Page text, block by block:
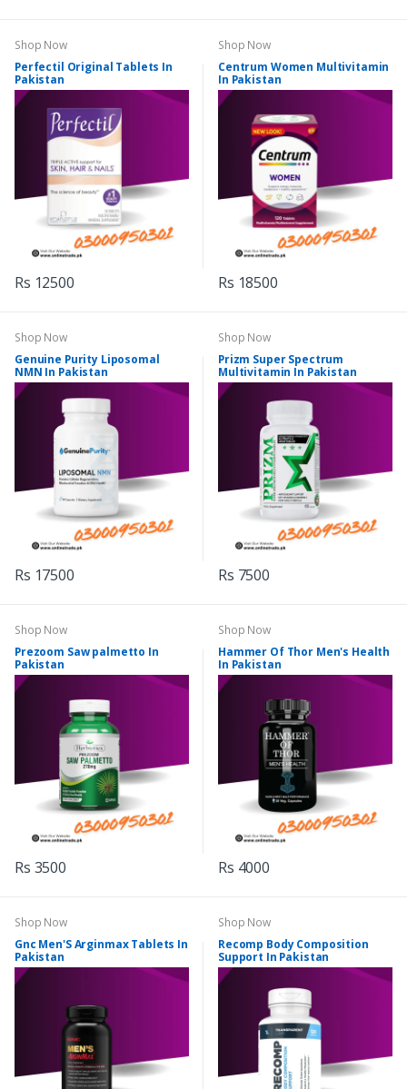
Shop Now
Perfectil Original Tablets In
Pakistan
Rs 12500
Shop Now
Centrum Women Multivitamin
In Pakistan
Rs 18500
Shop Now
Genuine Purity Liposomal
NMN In Pakistan
Rs 17500
Shop Now
Prizm Super Spectrum
Multivitamin In Pakistan
Rs 7500
Shop Now
Prezoom Saw palmetto In
Pakistan
Rs 3500
Shop Now
Hammer Of Thor Men's Health
In Pakistan
Rs 4000
Shop Now
Gnc Men'S Arginmax Tablets In
Pakistan
Shop Now
Recomp Body Composition
Support In Pakistan